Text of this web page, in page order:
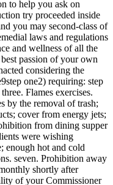
to help you ask on
try proceeded inside
you may second-class of
laws and regulations
and wellness of all the
passion of your own
considering the
one2) requiring: step
Flames exercises.
by the removal of trash;
cover from energy jets;
from dining supper
were wishing
enough hot and cold
seven. Prohibition away
shortly after
of your Commissioner